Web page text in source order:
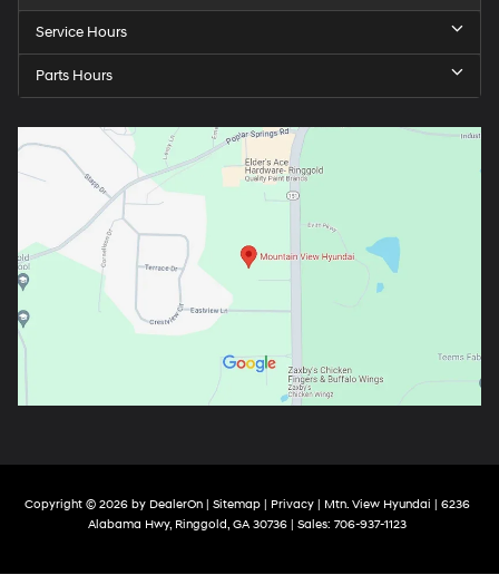
Service Hours
Parts Hours
Copyright © 2026 by DealerOn| Sitemap| Privacy| Mtn. View Hyundai
6236
Alabama Hwy,Ringgold,GA30736| Sales: 706-937-1123